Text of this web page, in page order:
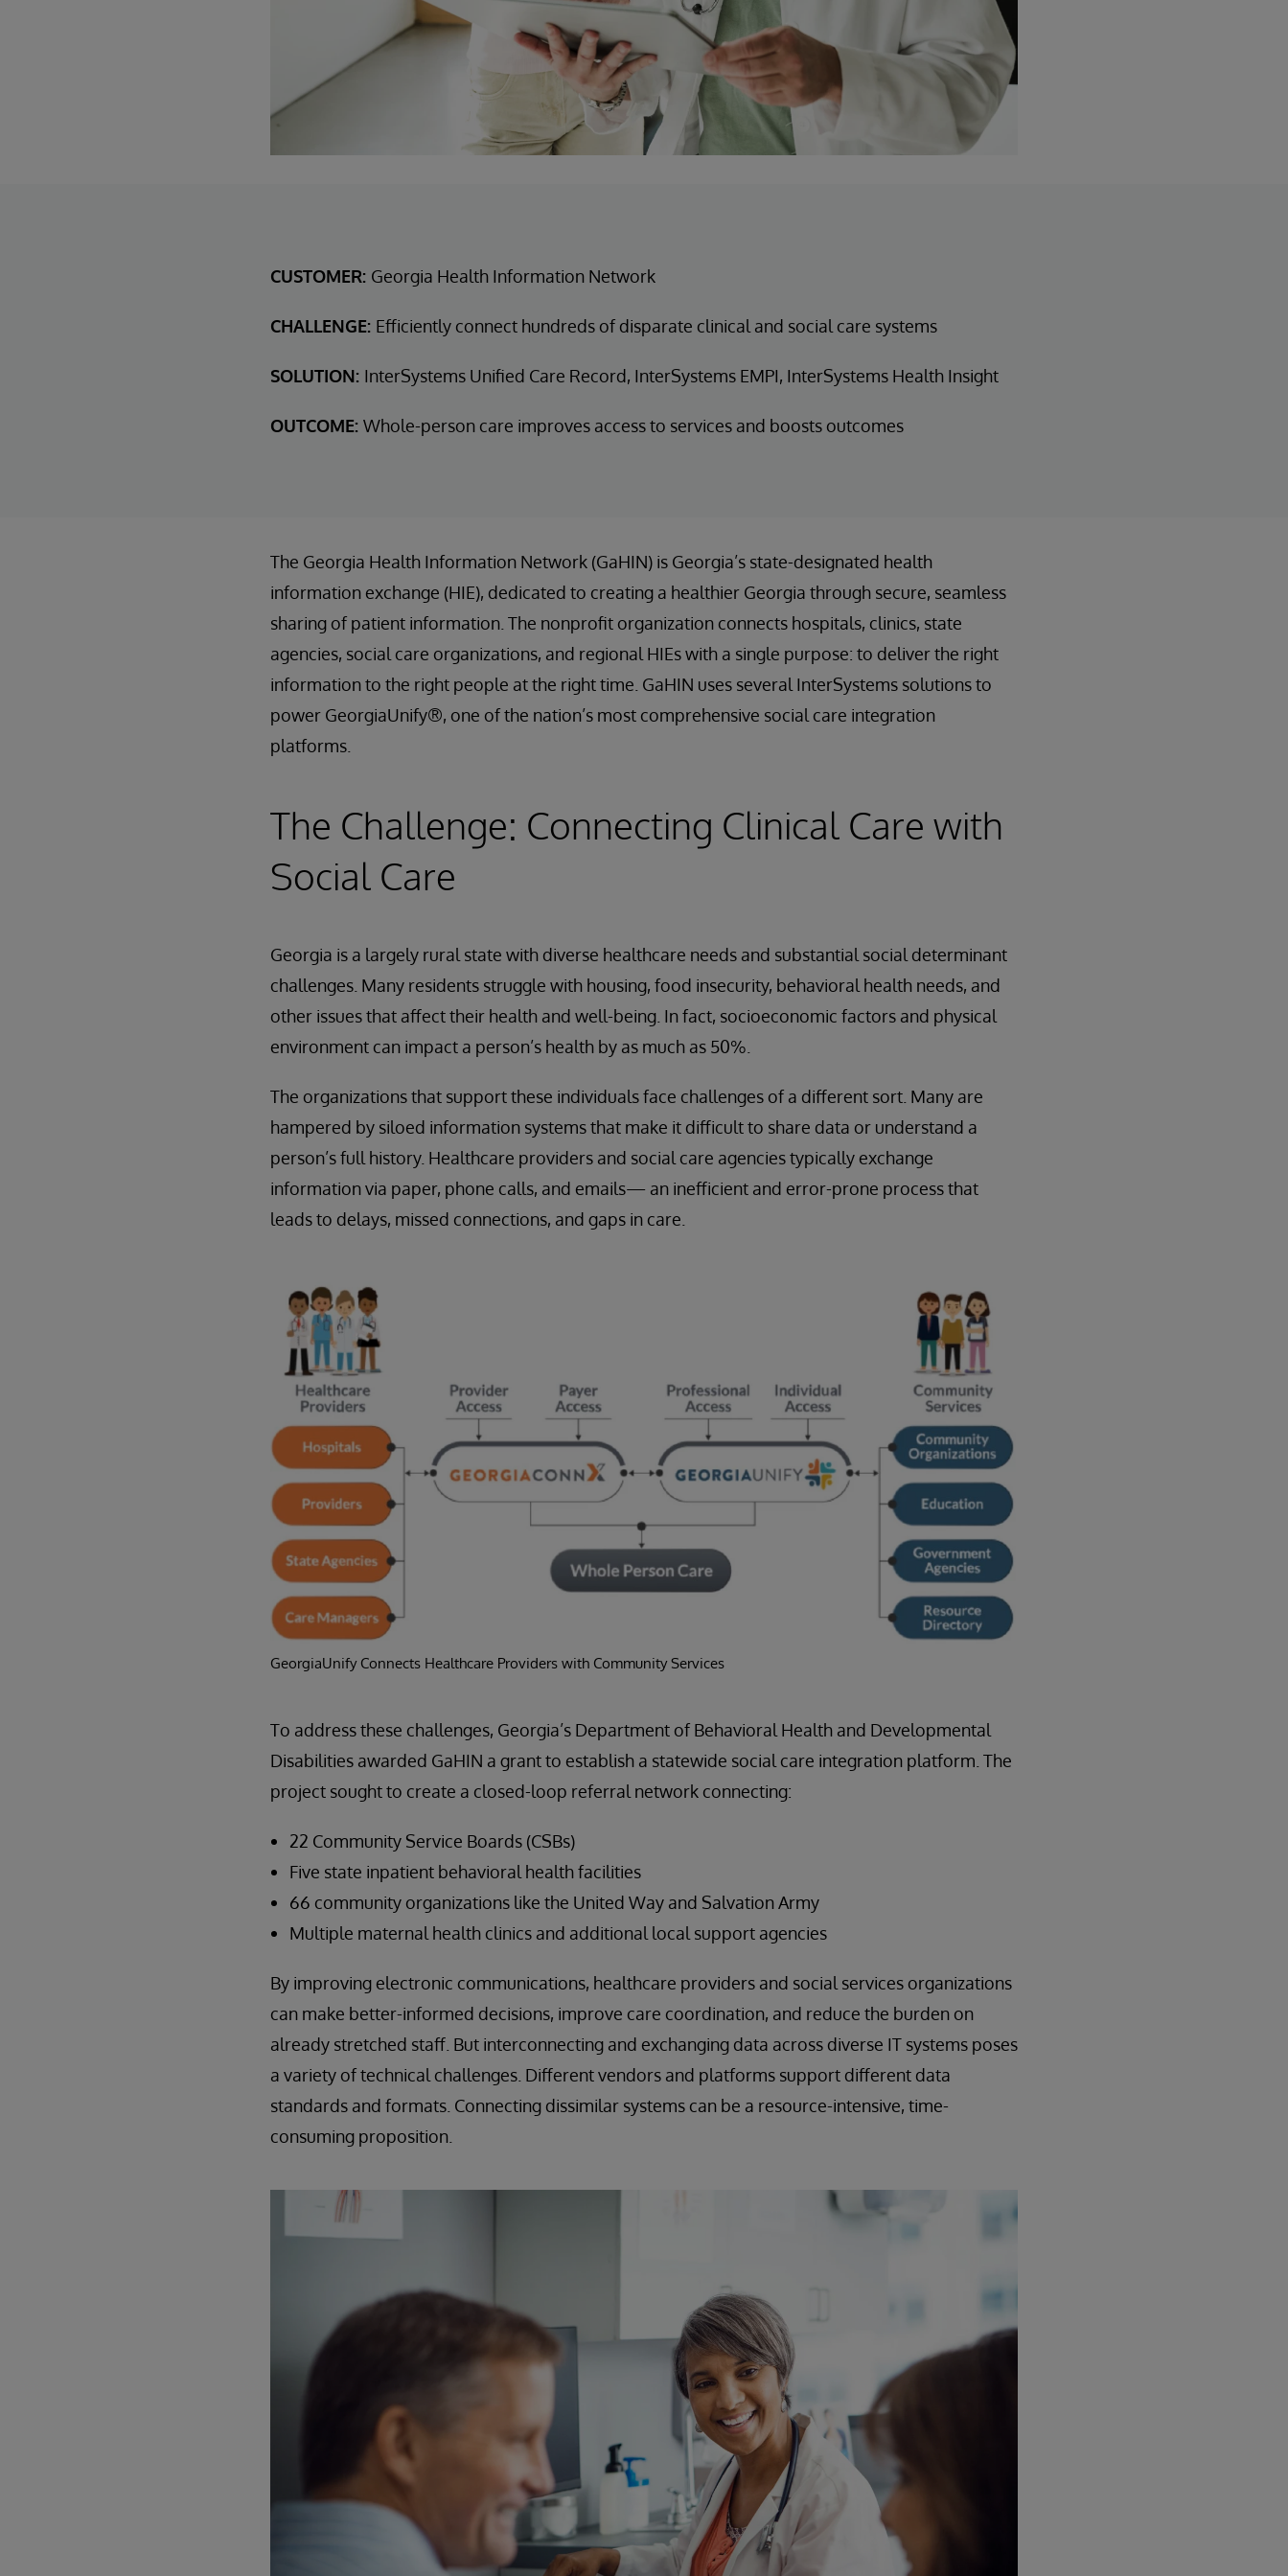
CUSTOMER: Georgia Health Information Network
CHALLENGE: Efficiently connect hundreds of disparate clinical and social care systems
SOLUTION: InterSystems Unified Care Record, InterSystems EMPI, InterSystems Health Insight
OUTCOME: Whole-person care improves access to services and boosts outcomes
The Georgia Health Information Network (GaHIN) is Georgia’s state-designated health
information exchange (HIE), dedicated to creating a healthier Georgia through secure, seamless
sharing of patient information. The nonprofit organization connects hospitals, clinics, state
agencies, social care organizations, and regional HIEs with a single purpose: to deliver the right
information to the right people at the right time. GaHIN uses several InterSystems solutions to
power GeorgiaUnify®, one of the nation’s most comprehensive social care integration
platforms.
The Challenge: Connecting Clinical Care with
Social Care
Georgia is a largely rural state with diverse healthcare needs and substantial social determinant
challenges. Many residents struggle with housing, food insecurity, behavioral health needs, and
other issues that affect their health and well-being. In fact, socioeconomic factors and physical
environment can impact a person’s health by as much as 50%.
The organizations that support these individuals face challenges of a different sort. Many are
hampered by siloed information systems that make it difficult to share data or understand a
person’s full history. Healthcare providers and social care agencies typically exchange
information via paper, phone calls, and emails— an inefficient and error-prone process that
leads to delays, missed connections, and gaps in care.
GeorgiaUnify Connects Healthcare Providers with Community Services
To address these challenges, Georgia’s Department of Behavioral Health and Developmental
Disabilities awarded GaHIN a grant to establish a statewide social care integration platform. The
project sought to create a closed-loop referral network connecting:
22 Community Service Boards (CSBs)
Five state inpatient behavioral health facilities
66 community organizations like the United Way and Salvation Army
Multiple maternal health clinics and additional local support agencies
By improving electronic communications, healthcare providers and social services organizations
can make better-informed decisions, improve care coordination, and reduce the burden on
already stretched staff. But interconnecting and exchanging data across diverse IT systems poses
a variety of technical challenges. Different vendors and platforms support different data
standards and formats. Connecting dissimilar systems can be a resource-intensive, time-
consuming proposition.